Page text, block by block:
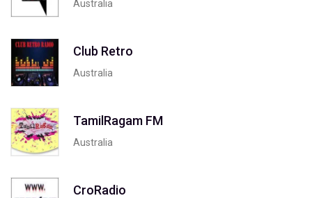
Australia
Club Retro
Australia
TamilRagam FM
Australia
CroRadio